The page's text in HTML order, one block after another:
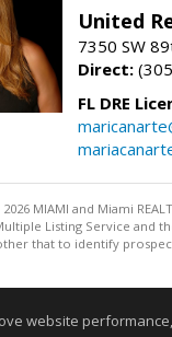
United
7350 SW
Direct:
FL DRE
MIAMI and Miami
Listing Service and
that to identify
website